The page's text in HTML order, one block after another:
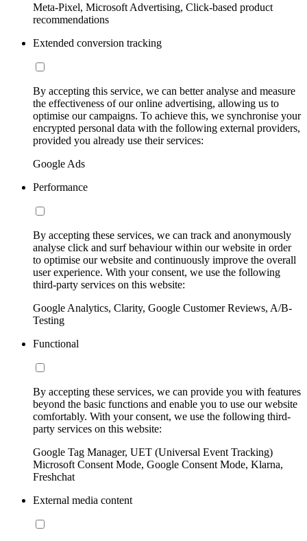
Meta-Pixel, Microsoft Advertising, Click-based product
recommendations
Extended conversion tracking
By accepting this service, we can better analyse and measure
the effectiveness of our online advertising, allowing us to
optimise our campaigns. To achieve this, we synchronise your
encrypted personal data with the following external providers,
provided you already use their services:
Google Ads
Performance
By accepting these services, we can track and anonymously
analyse click and surf behaviour within our website in order
to optimise our website and continuously improve the overall
user experience. With your consent, we use the following
third-party services on this website:
Google Analytics, Clarity, Google Customer Reviews, A/B-
Testing
Functional
By accepting these services, we can provide you with features
beyond the basic functions and enable you to use our website
comfortably. With your consent, we use the following third-
party services on this website:
Google Tag Manager, UET (Universal Event Tracking)
Microsoft Consent Mode, Google Consent Mode, Klarna,
Freshchat
External media content